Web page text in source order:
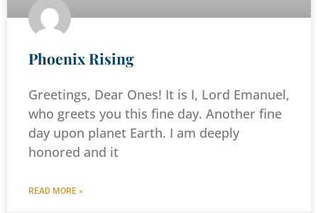
Phoenix Rising
Greetings, Dear Ones! It is I, Lord Emanuel,
who greets you this fine day. Another fine
day upon planet Earth. I am deeply
honored and it
READ MORE »